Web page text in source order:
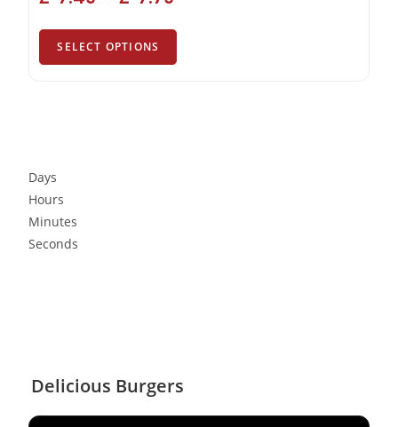
SELECT OPTIONS
Days
Hours
Minutes
Seconds
Delicious Burgers